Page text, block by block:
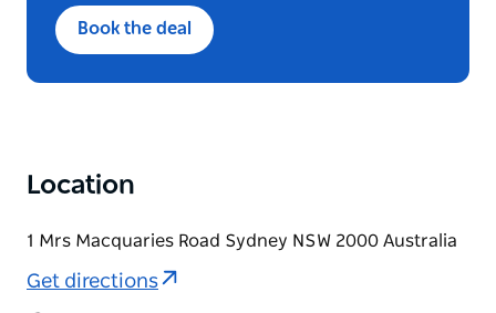
Designed to share, Minimum 2 guests
Book the deal
Location
1 Mrs Macquaries Road Sydney NSW 2000 Australia
Get directions